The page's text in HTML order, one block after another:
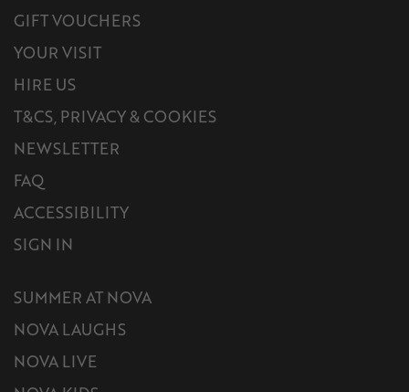
GIFT VOUCHERS
YOUR VISIT
HIRE US
T&CS, PRIVACY & COOKIES
NEWSLETTER
FAQ
ACCESSIBILITY
SIGN IN
SUMMER AT NOVA
NOVA LAUGHS
NOVA LIVE